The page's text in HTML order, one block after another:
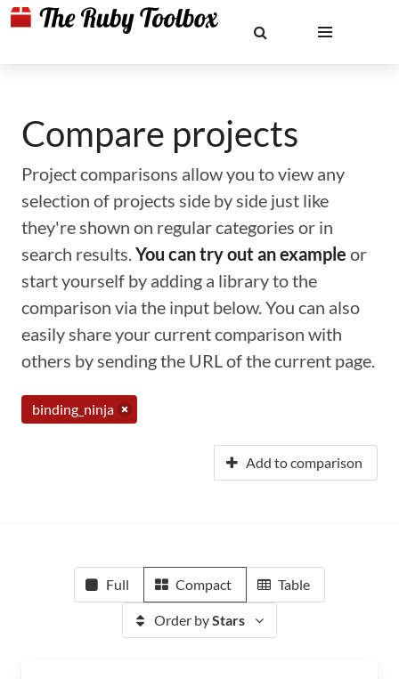
Compare projects
Project comparisons allow you to view any
selection of projects side by side just like
they're shown on regular categories or in
search results.You can try out an example or
start yourself by adding a library to the
comparison via the input below. You can also
easily share your current comparison with
others by sending the URL of the current page.
binding_ninja
Add to comparison
Full Compact Table
Order byStars